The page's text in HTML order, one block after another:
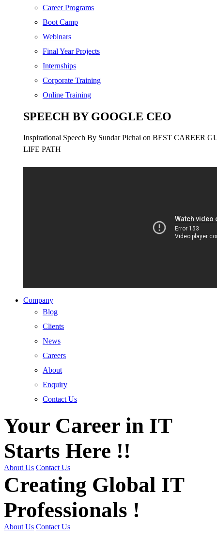
Certified Ethical Hacker
Career Programs
Boot Camp
Webinars
Final Year Projects
Internships
Corporate Training
Online Training
SPEECH BY GOOGLE CEO
Inspirational Speech By Sundar Pichai on BEST CAREER
LIFE PATH
Company
Blog
Clients
News
Careers
About
Enquiry
Contact Us
Your Career in IT
Starts Here !!
About Us Contact Us
Creating Global IT
Professionals !
About Us Contact Us